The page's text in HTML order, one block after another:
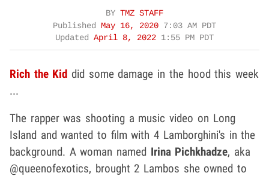
BY TMZ STAFF
Published
May 16, 2020 7:03 AM PDT
Updated April 8, 2022 1:55 PM PDT
Rich the Kid did some damage in the hood this week
...
The rapper was shooting a music video on Long
Island and wanted to film with 4 Lamborghini's in the
background. A woman named Irina Pichkhadze, aka
@queenofexotics, brought 2 Lambos she owned to